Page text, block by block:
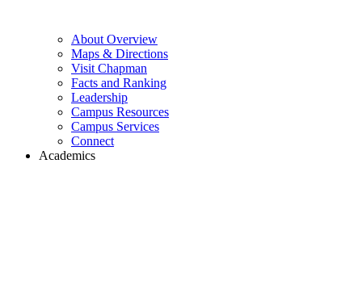
About Overview
Maps & Directions
Visit Chapman
Facts and Ranking
Leadership
Campus Resources
Campus Services
Connect
Academics